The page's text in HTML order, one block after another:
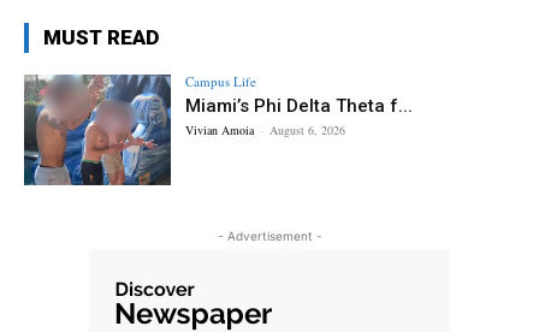
MUST READ
Campus Life
Miami’s Phi Delta Theta f...
Vivian Amoia - August 6, 2026
- Advertisement -